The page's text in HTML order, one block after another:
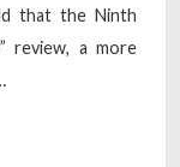
that the Ninth
review, a more